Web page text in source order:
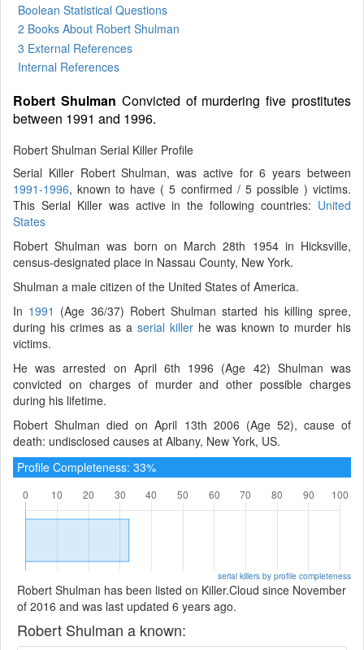
Boolean Statistical Questions
2 Books About Robert Shulman
3 External References
Internal References
Robert Shulman Convicted of murdering five prostitutes
between 1991 and 1996.
Robert Shulman Serial Killer Profile
Serial Killer Robert Shulman, was active for 6 years between
1991-1996, known to have ( 5 confirmed / 5 possible ) victims.
This Serial Killer was active in the following countries: United
States
Robert Shulman was born on March 28th 1954 in Hicksville,
census-designated place in Nassau County, New York.
Shulman a male citizen of the United States of America.
In 1991 (Age 36/37) Robert Shulman started his killing spree,
during his crimes as a serial killer he was known to murder his
victims.
He was arrested on April 6th 1996 (Age 42) Shulman was
convicted on charges of murder and other possible charges
during his lifetime.
Robert Shulman died on April 13th 2006 (Age 52), cause of
death: undisclosed causes at Albany, New York, US.
Profile Completeness: 33%
serial killers by profile completeness
Robert Shulman has been listed on Killer.Cloud since November
of 2016 and was last updated 6 years ago.
Robert Shulman a known: